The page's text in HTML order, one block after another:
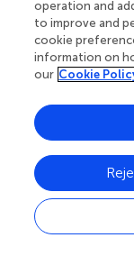
balance ability,
female college
10.3389/
Received
06 December
Published
09 May 2023
Edited by
Lin Wang
,
operation and
to improve and
cookie
information on
our Cookie